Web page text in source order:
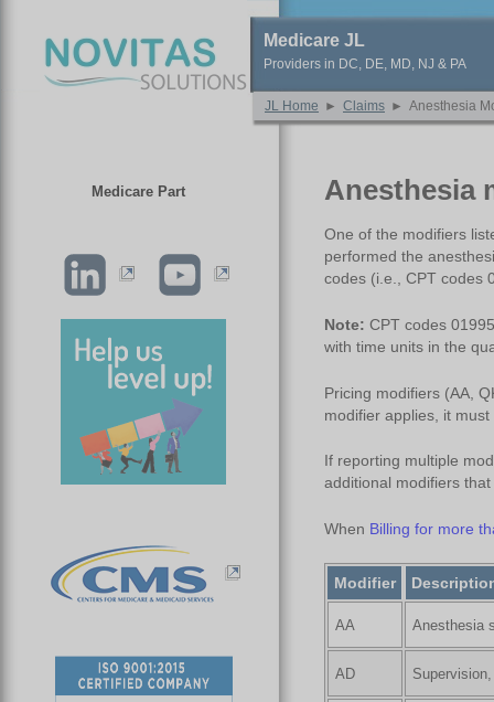
Medicare Part
Medicare JL
Providers in DC, DE, MD, NJ & PA
JL Home ► Claims ► Anesthesia
Anesthesia
One of the modifiers
performed the
codes (i.e., CPT codes
Note: CPT codes
with time units in the
Pricing modifiers (AA,
modifier applies, it
If reporting multiple
additional modifiers
When Billing for more
Modifier
AA Anesthesia
AD